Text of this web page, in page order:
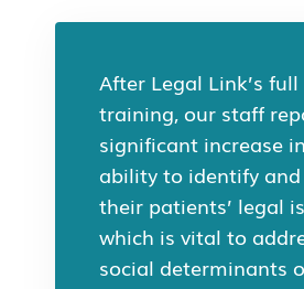
After Legal Link’s
training, our staff
significant increase
ability to identify
their patients’ legal
which is vital to
social determinants